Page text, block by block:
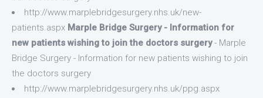
http://www.marplebridgesurgery.nhs.uk/new-
patients.aspx Marple Bridge Surgery - Information for
new patients wishing to join the doctors surgery- Marple
Bridge Surgery - Information for new patients wishing to join
the doctors surgery
http://www.marplebridgesurgery.nhs.uk/ppg.aspx